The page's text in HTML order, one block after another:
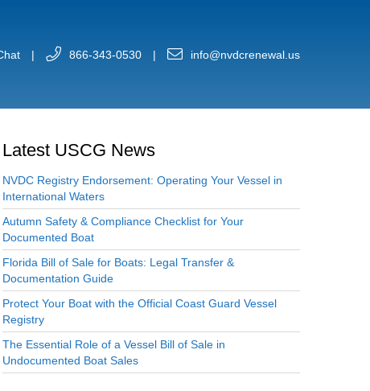
| 866-343-0530 | info@nvdcrenewal.us
Latest USCG News
NVDC Registry Endorsement: Operating Your Vessel in
International Waters
Autumn Safety & Compliance Checklist for Your
Documented Boat
Florida Bill of Sale for Boats: Legal Transfer &
Documentation Guide
Protect Your Boat with the Official Coast Guard Vessel
Registry
The Essential Role of a Vessel Bill of Sale in
Undocumented Boat Sales